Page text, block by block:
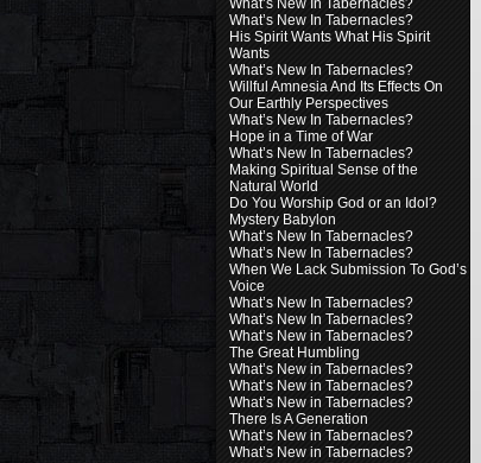
What’s New In Tabernacles?
What’s New In Tabernacles?
His Spirit Wants What His Spirit
Wants
What’s New In Tabernacles?
Willful Amnesia And Its Effects On
Our Earthly Perspectives
What’s New In Tabernacles?
Hope in a Time of War
What’s New In Tabernacles?
Making Spiritual Sense of the
Natural World
Do You Worship God or an Idol?
Mystery Babylon
What’s New In Tabernacles?
What’s New In Tabernacles?
When We Lack Submission To God’s
Voice
What’s New In Tabernacles?
What’s New In Tabernacles?
What’s New in Tabernacles?
The Great Humbling
What’s New in Tabernacles?
What’s New in Tabernacles?
What’s New in Tabernacles?
There Is A Generation
What’s New in Tabernacles?
What’s New in Tabernacles?